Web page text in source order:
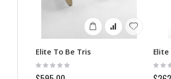
Elite To Be Tris
Rating:
0%
Elite
0%